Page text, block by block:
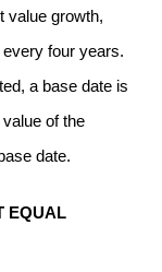
value growth,
four years.
a base date is
of the
date.
EQUAL